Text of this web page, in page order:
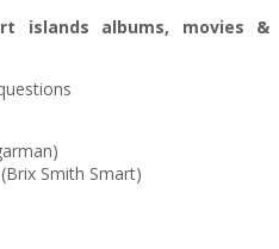
islands albums, movies &
Smith Smart)